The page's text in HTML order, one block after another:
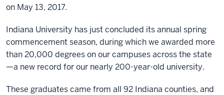
on May 13, 2017.
Indiana University has just concluded its annual spring
commencement season, during which we awarded more
than 20,000 degrees on our campuses across the state
—a new record for our nearly 200-year-old university.
These graduates came from all 92 Indiana counties, and